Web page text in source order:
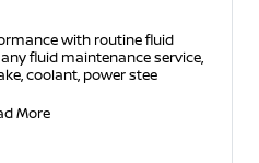
with routine fluid
fluid maintenance service,
coolant, power stee
More